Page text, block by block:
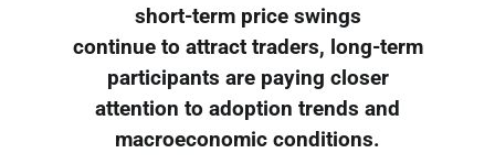
short-term price swings
continue to attract traders, long-term
participants are paying closer
attention to adoption trends and
macroeconomic conditions.